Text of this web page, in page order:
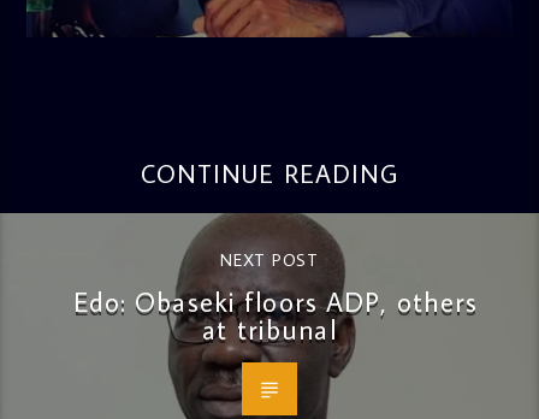
3:16 PM
CONTINUE READING
NEXT POST
Edo: Obaseki floors ADP, others
at tribunal